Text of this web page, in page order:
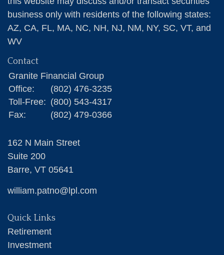
business only with residents of the following states:
AZ, CA, FL, MA, NC, NH, NJ, NM, NY, SC, VT, and
WV
Contact
Granite Financial Group
Office:
(802) 476-3235
Toll-Free: (800) 543-4317
Fax:
(802) 479-0366
162 N Main Street
Suite 200
Barre, VT 05641
william.patno@lpl.com
Quick Links
Retirement
Investment